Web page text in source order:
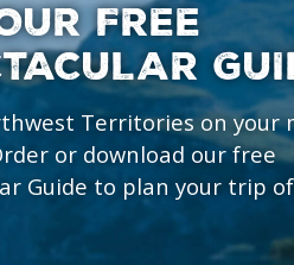
FREE
Territories on your
or download our free
Guide to plan your trip